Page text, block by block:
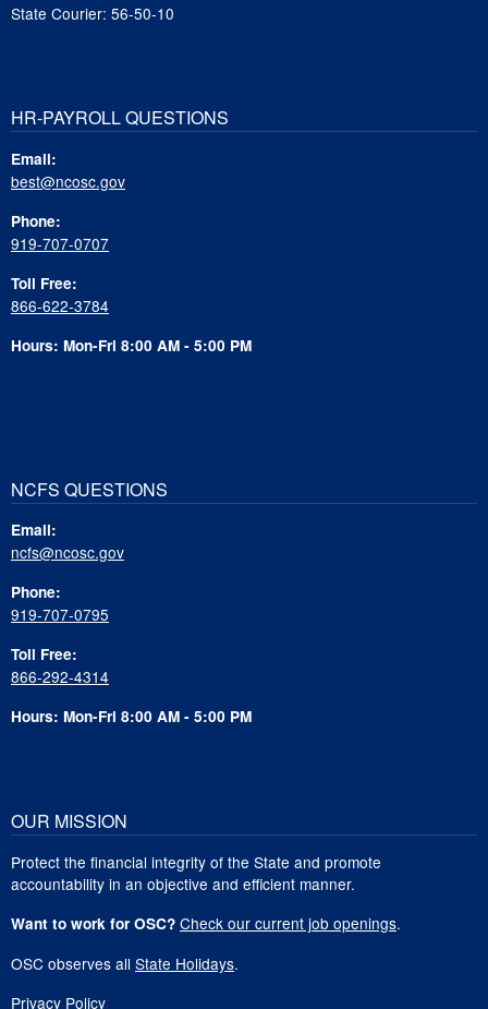
State Courier: 56-50-10
HR-PAYROLL QUESTIONS
Email:
best@ncosc.gov
Phone:
919-707-0707
Toll Free:
866-622-3784
Hours: Mon-Fri 8:00 AM - 5:00 PM
NCFS QUESTIONS
Email:
ncfs@ncosc.gov
Phone:
919-707-0795
Toll Free:
866-292-4314
Hours: Mon-Fri 8:00 AM - 5:00 PM
OUR MISSION
Protect the financial integrity of the State and promote
accountability in an objective and efficient manner.
Want to work for OSC? Check our current job openings.
OSC observes all State Holidays.
Privacy Policy